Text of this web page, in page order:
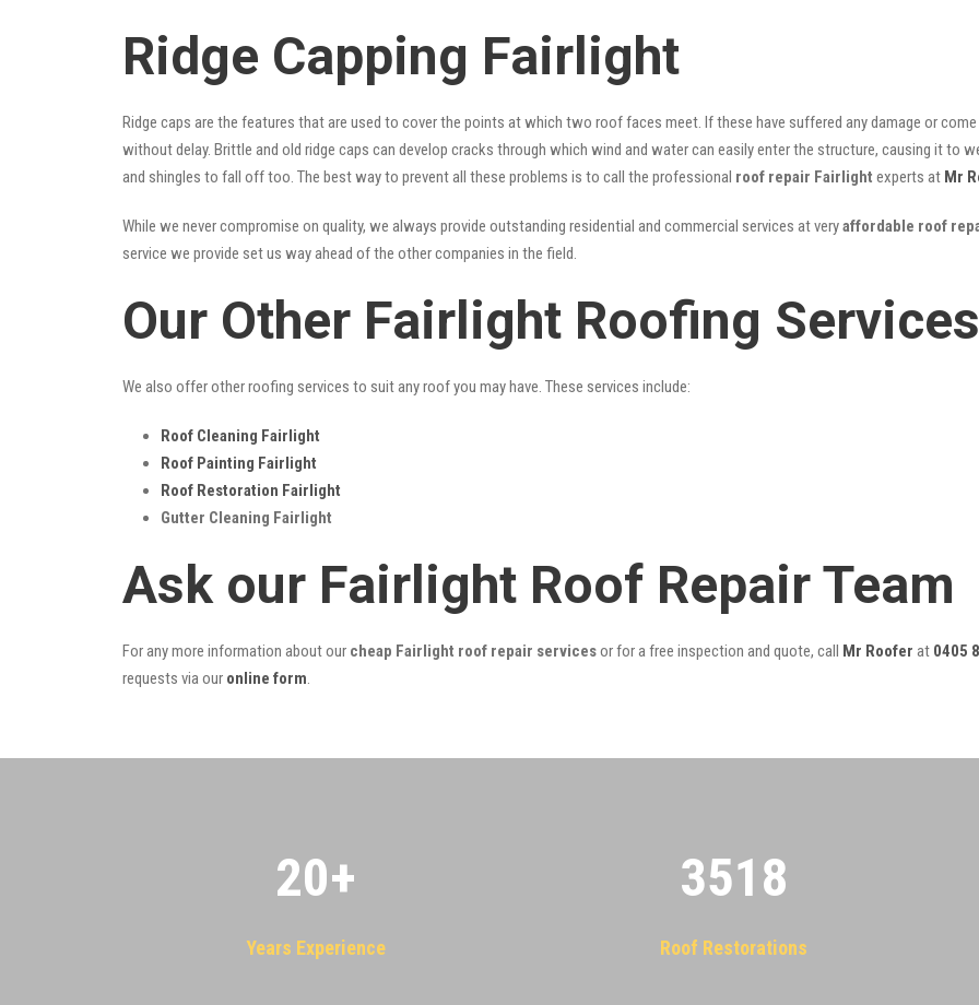
Ridge Capping Fairlight
Ridge caps are the features that are used to cover the points at which two roof faces meet. If these have suffered any damage or
without delay. Brittle and old ridge caps can develop cracks through which wind and water can easily enter the structure, causing it to
and shingles to fall off too. The best way to prevent all these problems is to call the professional roof repair Fairlight experts at Mr
While we never compromise on quality, we always provide outstanding residential and commercial services at veryaffordable roof
service we provide set us way ahead of the other companies in the field.
Our Other Fairlight Roofing Services
We also offer other roofing services to suit any roof you may have. These services include:
Roof Cleaning Fairlight
Roof Painting Fairlight
Roof Restoration Fairlight
Gutter Cleaning Fairlight
Ask our Fairlight Roof Repair Team
For any more information about our cheap Fairlight roof repair servicesor for a free inspection and quote, call Mr Roofer at 0405
requests via our online form.
20+
Years Experience
3522
Roof Restorations